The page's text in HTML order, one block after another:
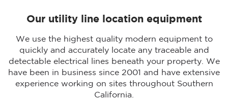
Our utility line location equipment
We use the highest quality modern equipment to
quickly and accurately locate any traceable and
detectable electrical lines beneath your property. We
have been in business since 2001 and have extensive
experience working on sites throughout Southern
California.